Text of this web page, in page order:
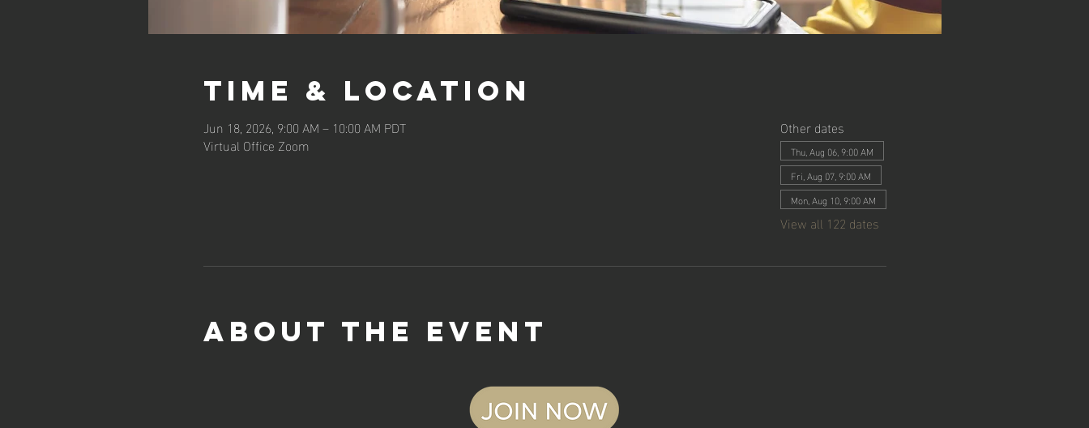
Time & Location
Jun 18, 2026, 9:00 AM – 10:00 AM PDT
Virtual Office Zoom
Other dates
Thu, Aug 06, 9:00 AM
Fri, Aug 07, 9:00 AM
Mon, Aug 10, 9:00 AM
View all 122 dates
About the event